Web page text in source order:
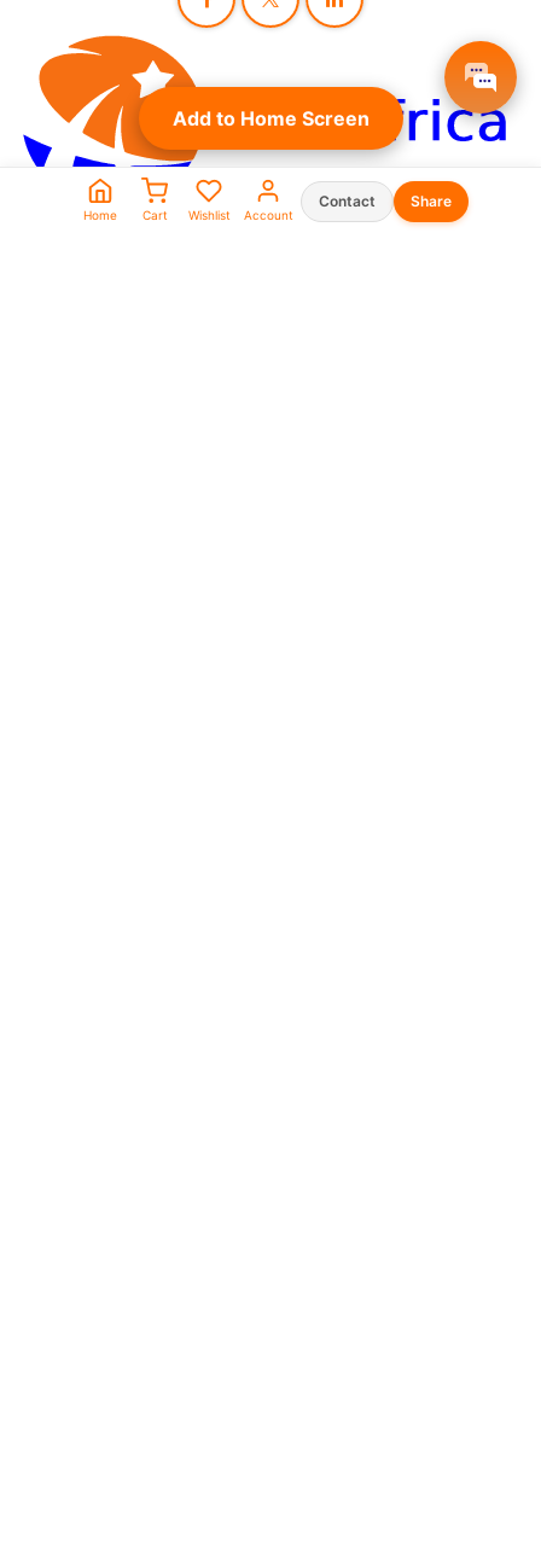
Seller Shop List
Add to Home Screen
Home Cart Wishlist Account
Contact Share